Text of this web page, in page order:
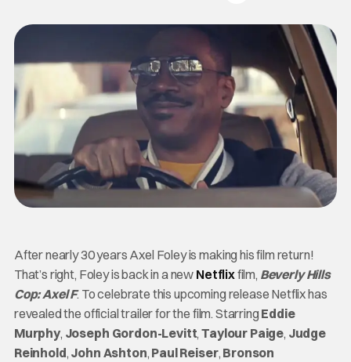
After nearly 30 years Axel Foley is making his film return!
That’s right, Foley is back in a new Netflixfilm, Beverly Hills
Cop: Axel F. To celebrate this upcoming release Netflix has
revealed the official trailer for the film. Starring Eddie
Murphy, Joseph Gordon-Levitt,Taylour Paige, Judge
Reinhold, John Ashton, Paul Reiser, Bronson